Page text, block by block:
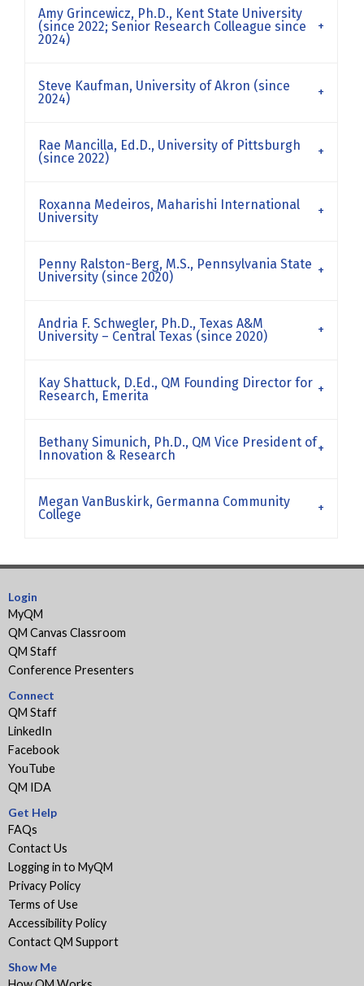
Amy Grincewicz, Ph.D., Kent State University
(since 2022; Senior Research Colleague since
2024)
Steve Kaufman, University of Akron (since
2024)
Rae Mancilla, Ed.D., University of Pittsburgh
(since 2022)
Roxanna Medeiros, Maharishi International
University
Penny Ralston-Berg, M.S., Pennsylvania State
University (since 2020)
Andria F. Schwegler, Ph.D., Texas A&M
University – Central Texas (since 2020)
Kay Shattuck, D.Ed., QM Founding Director for
Research, Emerita
Bethany Simunich, Ph.D., QM Vice President of
Innovation & Research
Megan VanBuskirk, Germanna Community
College
Login
MyQM
QM Canvas Classroom
QM Staff
Conference Presenters
Connect
QM Staff
LinkedIn
Facebook
YouTube
QM IDA
Get Help
FAQs
Contact Us
Logging in to MyQM
Privacy Policy
Terms of Use
Accessibility Policy
Contact QM Support
Show Me